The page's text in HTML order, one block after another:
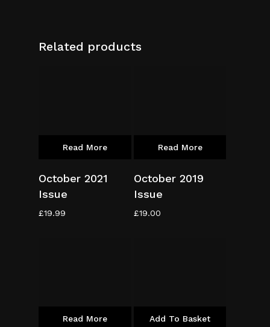
Related products
Read More
October 2021
Issue
£19.99
Read More
October 2019
Issue
£19.00
Read More Add To Basket